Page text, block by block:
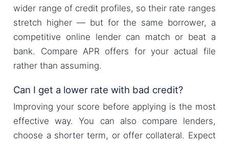
wider range of credit profiles, so their rate ranges
stretch higher — but for the same borrower, a
competitive online lender can match or beat a
bank. Compare APR offers for your actual file
rather than assuming.
Can I get a lower rate with bad credit?
Improving your score before applying is the most
effective way. You can also compare lenders,
choose a shorter term, or offer collateral. Expect